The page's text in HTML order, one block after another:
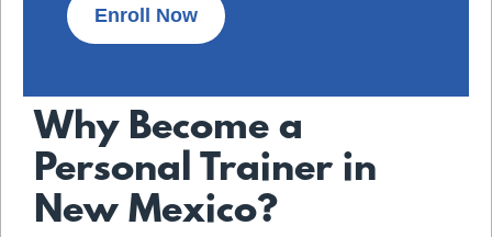
Enroll Now
Why Become a
Personal Trainer in
New Mexico?